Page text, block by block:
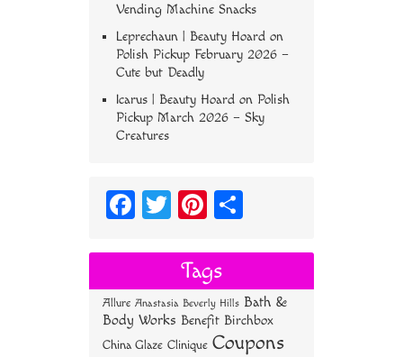
Vending Machine Snacks
Leprechaun | Beauty Hoard on
Polish Pickup February 2026 –
Cute but Deadly
Icarus | Beauty Hoard on Polish
Pickup March 2026 – Sky
Creatures
Fa
bo
ok
T
tt
er
Pi
er
es
t
re
Tags
Allure Anastasia Beverly Hills Bath &
Body Works Benefit Birchbox
China Glaze Clinique Coupons